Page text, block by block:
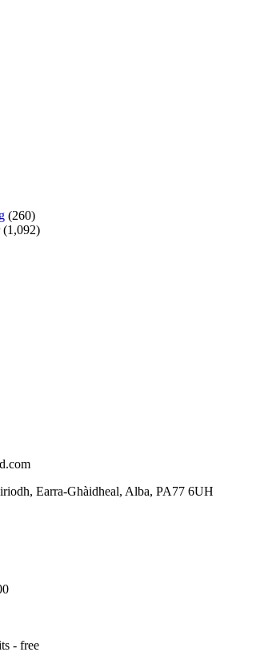
(260)
(1,092)
Earra-Ghàidheal, Alba, PA77 6UH
- free